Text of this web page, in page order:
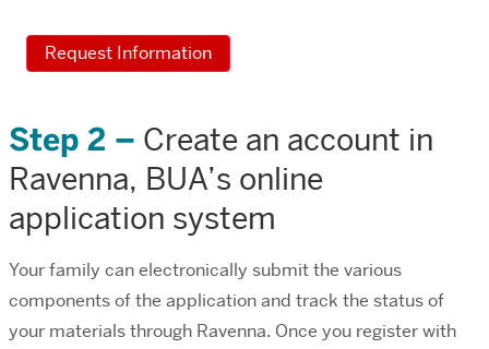
Request Information
Step 2 – Create an account in
Ravenna, BUA’s online
application system
Your family can electronically submit the various
components of the application and track the status of
your materials through Ravenna. Once you register with